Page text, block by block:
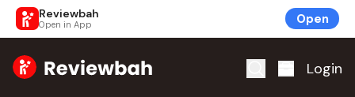
Reviewbah
Open in App Open
Home Login